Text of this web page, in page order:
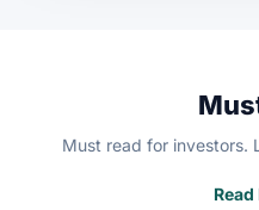
Must read for investors.